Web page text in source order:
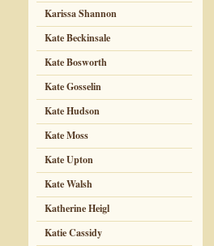
Karissa Shannon
Kate Beckinsale
Kate Bosworth
Kate Gosselin
Kate Hudson
Kate Moss
Kate Upton
Kate Walsh
Katherine Heigl
Katie Cassidy